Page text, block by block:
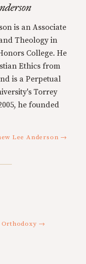
is an Associate
Theology in
College. He
Ethics from
is a Perpetual
Torrey
he founded
Lee Anderson →
Orthodoxy →